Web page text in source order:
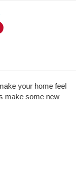
your home feel
make some new